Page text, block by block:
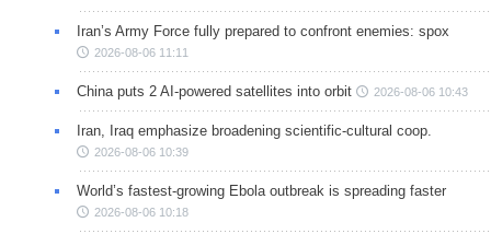
Iran’s Army Force fully prepared to confront enemies: spox
2026-08-06 11:11
China puts 2 AI-powered satellites into orbit 2026-08-06 10:43
Iran, Iraq emphasize broadening scientific-cultural coop.
2026-08-06 10:39
World’s fastest-growing Ebola outbreak is spreading faster
2026-08-06 10:18